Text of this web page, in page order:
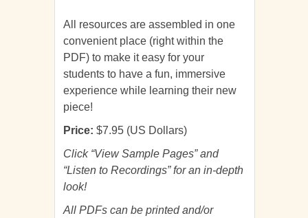
All resources are assembled in one
convenient place (right within the
PDF) to make it easy for your
students to have a fun, immersive
experience while learning their new
piece!
Price: $7.95 (US Dollars)
Click “View Sample Pages” and
“Listen to Recordings” for an in-depth
look!
All PDFs can be printed and/or